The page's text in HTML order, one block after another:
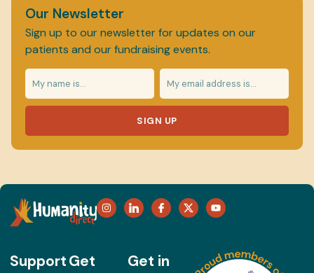
Our Newsletter
Sign up to our newsletter for updates on our
patients and our fundraising events.
SIGN UP
SupportGet
Get in